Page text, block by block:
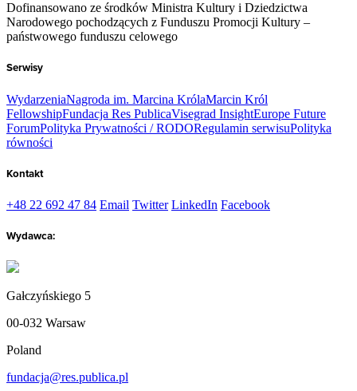
Dofinansowano ze środków Ministra Kultury i Dziedzictwa
Narodowego pochodzących z Funduszu Promocji Kultury –
państwowego funduszu celowego
Serwisy
WydarzeniaNagroda im. Marcina KrólaMarcin Król
FellowshipFundacja Res PublicaVisegrad InsightEurope Future
ForumPolityka Prywatności / RODORegulamin serwisuPolityka
równości
Kontakt
+48 22 692 47 84 Email Twitter LinkedIn Facebook
Wydawca:
Gałczyńskiego 5
00-032 Warsaw
Poland
fundacja@res.publica.pl